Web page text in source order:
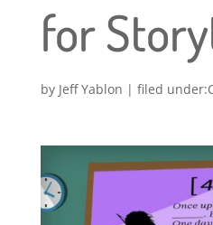
for
by Jeff Yablon |